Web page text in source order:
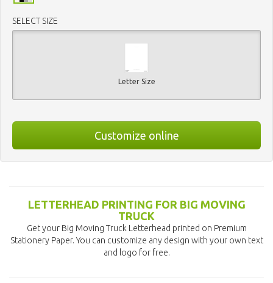
SELECT SIZE
Letter Size
Customize online
LETTERHEAD PRINTING FOR BIG MOVING
TRUCK
Get your Big Moving Truck Letterhead printed on Premium
Stationery Paper. You can customize any design with your own text
and logo for free.